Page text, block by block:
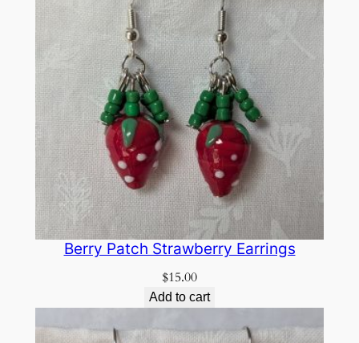
Berry Patch Strawberry Earrings
$15.00
Add to cart